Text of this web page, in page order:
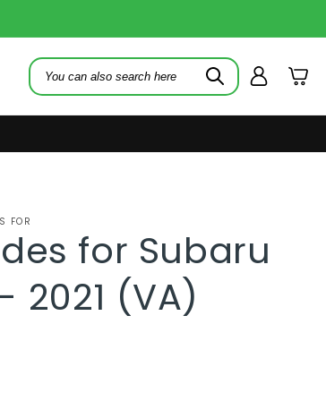
Log
in
Cart
FOR
for Subaru
2021 (VA)